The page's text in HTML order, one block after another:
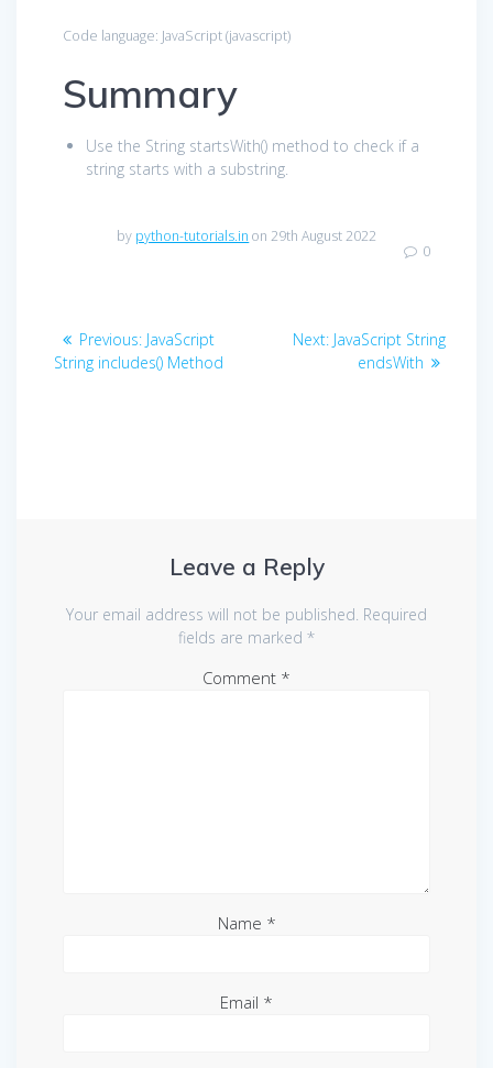
Code language: JavaScript(javascript)
Summary
Use the String startsWith() method to check if a
string starts with a substring.
by python-tutorials.in on 29th August 2022
0
Post
navigation
Previous: Previous
post:
JavaScript
String includes() Method
Next: Next
post:
JavaScript String
endsWith
Leave a Reply
Your email address will not be published. Required
fields are marked *
Comment *
Name *
Email *